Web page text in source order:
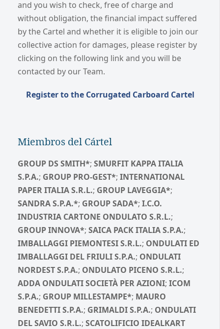
and you wish to check, free of charge and
without obligation, the financial impact suffered
by the Cartel and whether it is eligible to join our
collective action for damages, please register by
clicking on the following link and you will be
contacted by our Team.
Register to the Corrugated Carboard Cartel
Miembros del Cártel
GROUP DS SMITH*; SMURFIT KAPPA ITALIA
S.P.A.; GROUP PRO-GEST*; INTERNATIONAL
PAPER ITALIA S.R.L.; GROUP LAVEGGIA*;
SANDRA S.P.A.*; GROUP SADA*; I.C.O.
INDUSTRIA CARTONE ONDULATO S.R.L.;
GROUP INNOVA*; SAICA PACK ITALIA S.P.A.;
IMBALLAGGI PIEMONTESI S.R.L.; ONDULATI ED
IMBALLAGGI DEL FRIULI S.P.A.; ONDULATI
NORDEST S.P.A.; ONDULATO PICENO S.R.L.;
ADDA ONDULATI SOCIETÀ PER AZIONI; ICOM
S.P.A.; GROUP MILLESTAMPE*; MAURO
BENEDETTI S.P.A.; GRIMALDI S.P.A.; ONDULATI
DEL SAVIO S.R.L.; SCATOLIFICIO IDEALKART